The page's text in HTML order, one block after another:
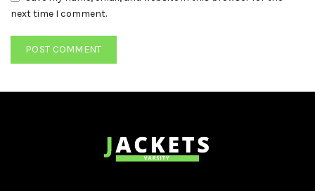
next time I comment.